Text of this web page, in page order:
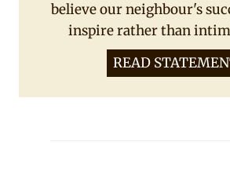
believe our neighbour's
inspire rather than
READ